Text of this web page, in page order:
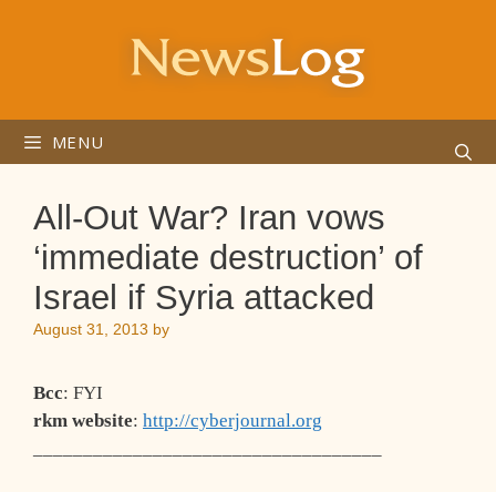
MENU
All-Out War? Iran vows
‘immediate destruction’ of
Israel if Syria attacked
August 31, 2013 by
Bcc: FYI
rkm website: http://cyberjournal.org